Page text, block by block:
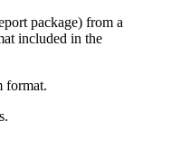
package) from a
included in the
format.